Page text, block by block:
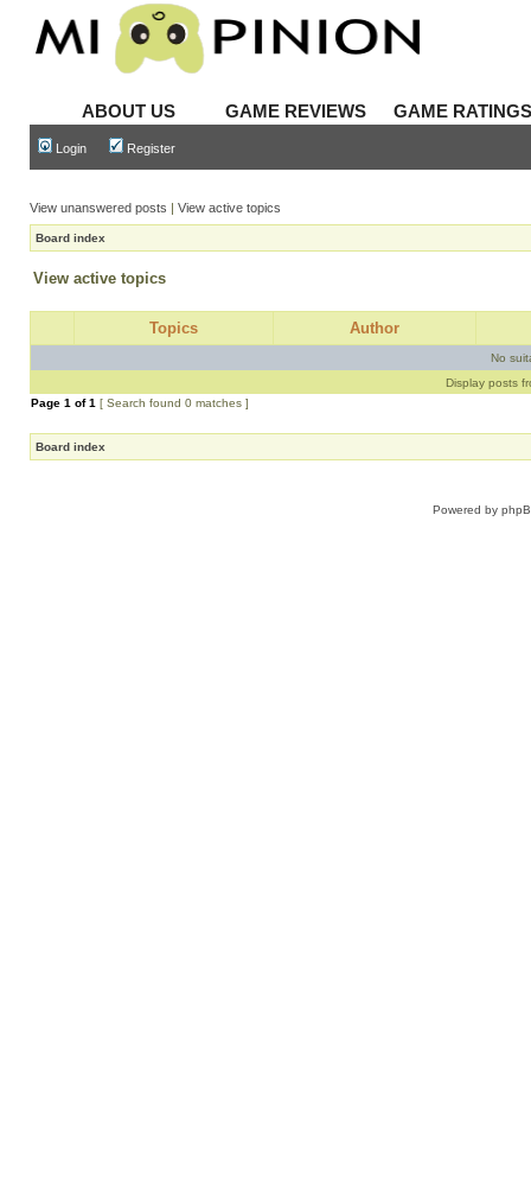
ABOUT US GAME REVIEWS GAME
Login Register
View unanswered posts | View active topics
Board index
View active topics
Topics Author
No
Display posts
Page 1 of1 [ Search found 0 matches ]
Board index
Powered by